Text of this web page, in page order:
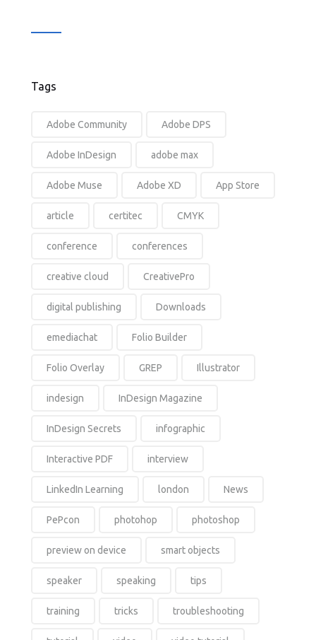
Tags
Adobe Community Adobe DPS
Adobe InDesign adobe max
Adobe Muse Adobe XD App Store
article certitec CMYK
conference conferences
creative cloud CreativePro
digital publishing Downloads
emediachat Folio Builder
Folio Overlay GREP Illustrator
indesign InDesign Magazine
InDesign Secrets infographic
Interactive PDF interview
LinkedIn Learning london News
PePcon photohop photoshop
preview on device smart objects
speaker speaking tips
training tricks troubleshooting